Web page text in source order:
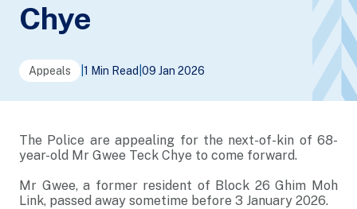
Chye
Appeals 1 Min Read 09 Jan 2026
The Police are appealing for the next-of-kin of 68-
year-old Mr Gwee Teck Chye to come forward.
Mr Gwee, a former resident of Block 26 Ghim Moh
Link, passed away sometime before 3 January 2026.